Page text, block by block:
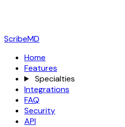
ScribeMD
Home
Features
Specialties
Integrations
FAQ
Security
API